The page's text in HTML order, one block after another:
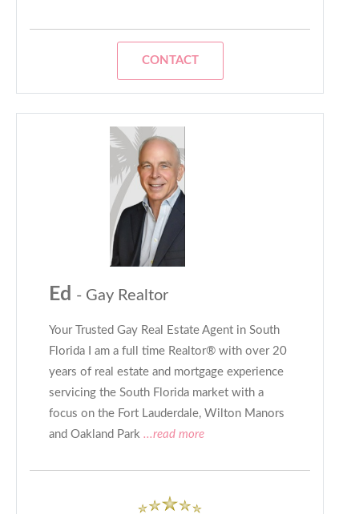
CONTACT
Ed - Gay Realtor
Your Trusted Gay Real Estate Agent in South
Florida I am a full time Realtor® with over 20
years of real estate and mortgage experience
servicing the South Florida market with a
focus on the Fort Lauderdale, Wilton Manors
and Oakland Park ...read more